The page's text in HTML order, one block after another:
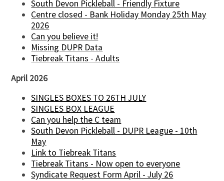
South Devon Pickleball - Friendly Fixture
Centre closed - Bank Holiday Monday 25th May
2026
Can you believe it!
Missing DUPR Data
Tiebreak Titans - Adults
April 2026
SINGLES BOXES TO 26TH JULY
SINGLES BOX LEAGUE
Can you help the C team
South Devon Pickleball - DUPR League - 10th
May
Link to Tiebreak Titans
Tiebreak Titans - Now open to everyone
Syndicate Request Form April - July 26